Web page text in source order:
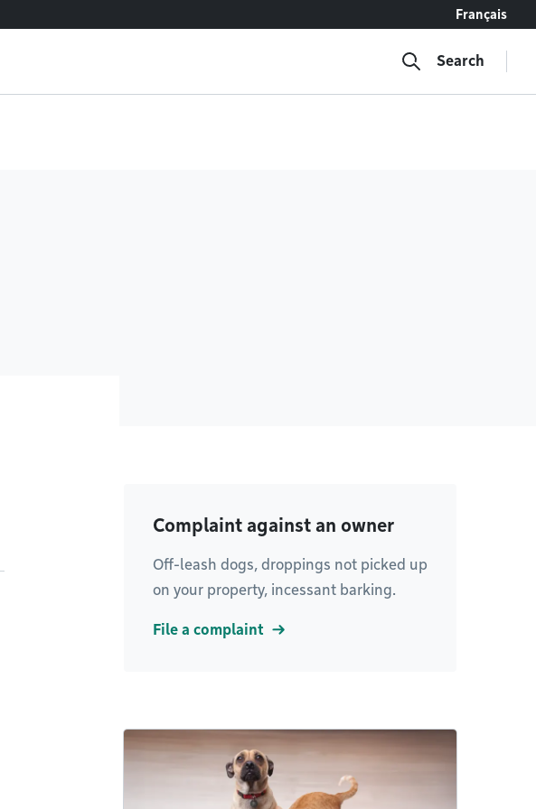
Français
Search
Complaint against an owner
Off-leash dogs, droppings not picked up
on your property, incessant barking.
File a complaint